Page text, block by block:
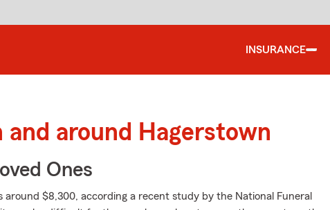
INSURANCE
and around Hagerstown
Ones
$8,300, according a recent study by the National Funeral